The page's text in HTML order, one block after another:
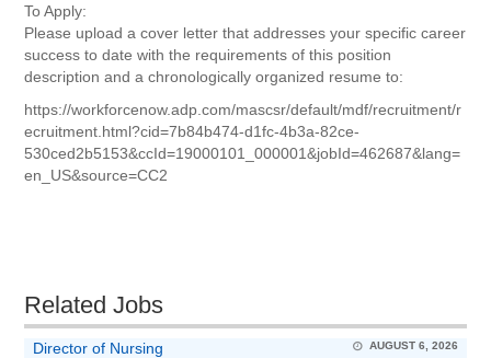
To Apply:
Please upload a cover letter that addresses your specific career
success to date with the requirements of this position
description and a chronologically organized resume to:
https://workforcenow.adp.com/mascsr/default/mdf/recruitment/r
ecruitment.html?cid=7b84b474-d1fc-4b3a-82ce-
530ced2b5153&ccId=19000101_000001&jobId=462687&lang=
en_US&source=CC2
Related Jobs
Director of Nursing AUGUST 6, 2026